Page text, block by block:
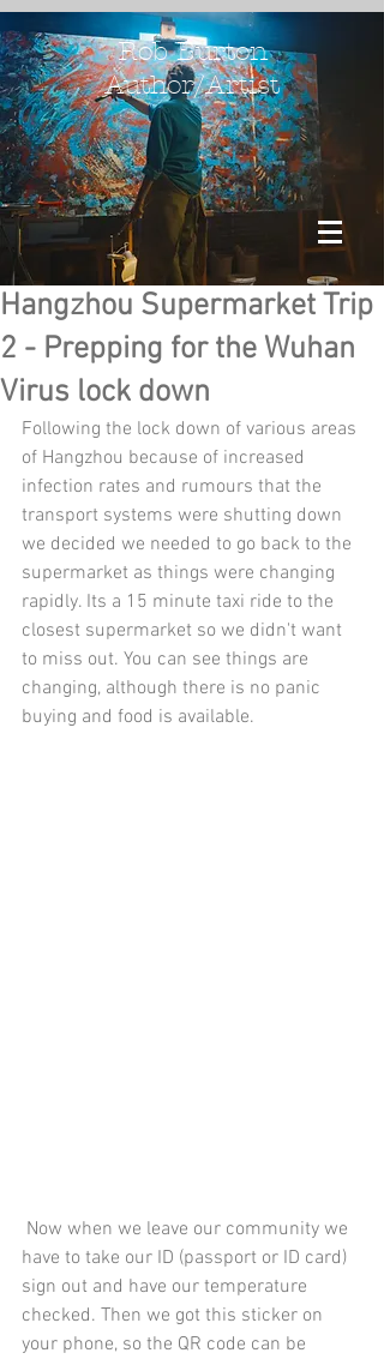
Rob Burton
Author/Artist
Hangzhou Supermarket Trip
2 - Prepping for the Wuhan
Virus lock down
Following the lock down of various areas
of Hangzhou because of increased
infection rates and rumours that the
transport systems were shutting down
we decided we needed to go back to the
supermarket as things were changing
rapidly. Its a 15 minute taxi ride to the
closest supermarket so we didn't want
to miss out. You can see things are
changing, although there is no panic
buying and food is available.
have to take our ID (passport or ID card)
sign out and have our temperature
checked. Then we got this sticker on
your phone, so the QR code can be